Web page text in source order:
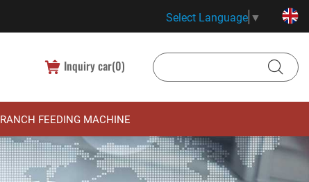
Select Language ▼
Inquiry car(0)
RANCH FEEDING MACHINE